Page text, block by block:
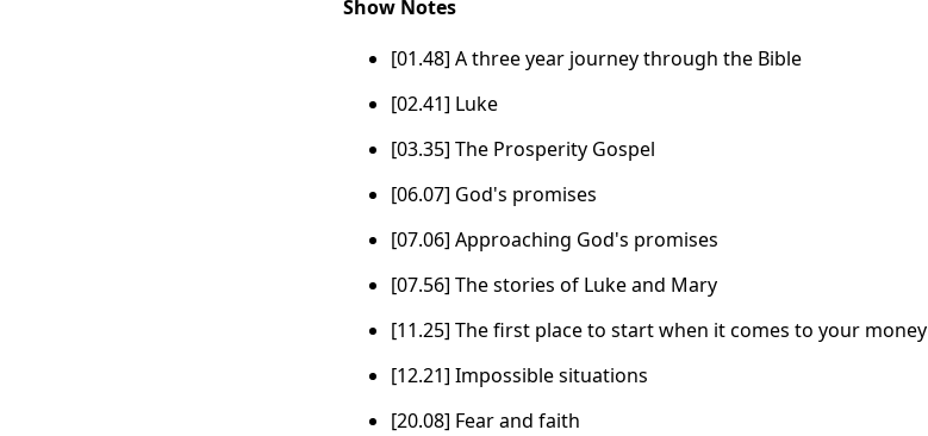
Show Notes
[01.48] A three year journey through the Bible
[02.41] Luke
[03.35] The Prosperity Gospel
[06.07] God's promises
[07.06] Approaching God's promises
[07.56] The stories of Luke and Mary
[11.25] The first place to start when it comes to your money
[12.21] Impossible situations
[20.08] Fear and faith